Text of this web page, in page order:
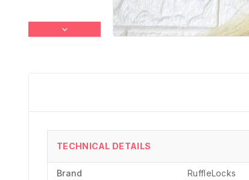
TECHNICAL DETAILS
Brand ‎RuffleLocks